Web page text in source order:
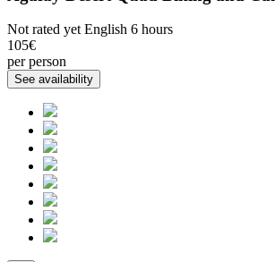
Not rated yet English 6 hours
105€
per person